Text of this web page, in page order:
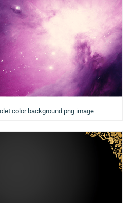
color background png image